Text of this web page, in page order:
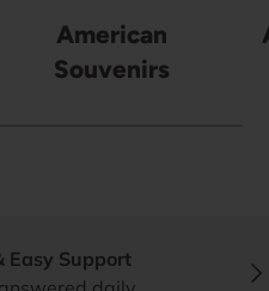
American
Souvenirs
Easy Support